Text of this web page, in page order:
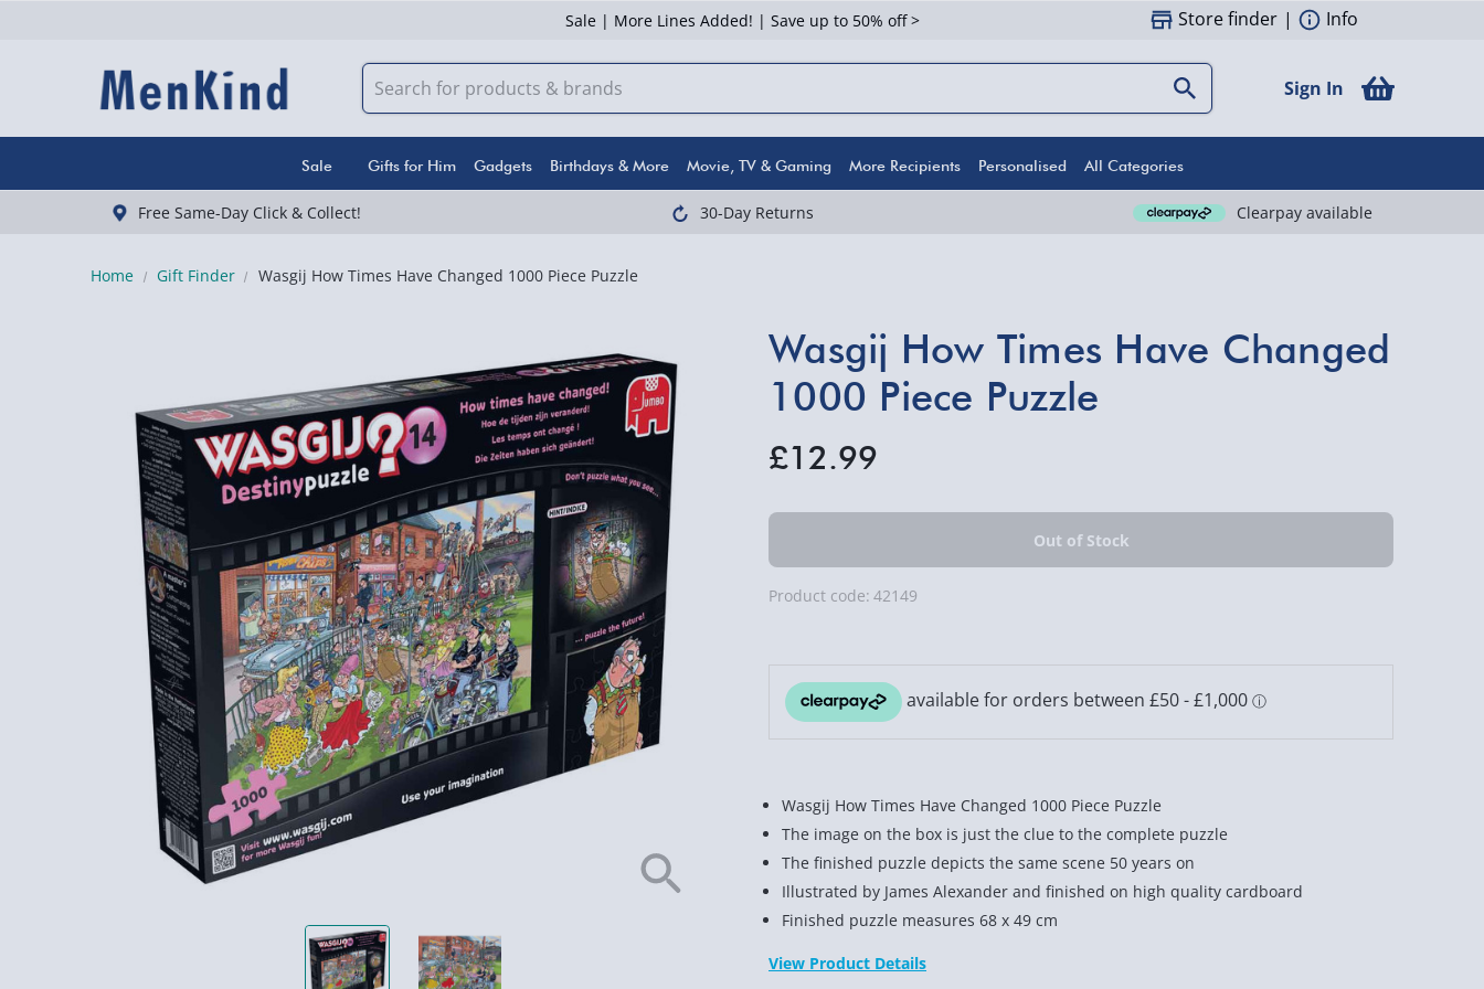
Sale | More Lines Added! | Save up to 50% off > Store finder | Info
Sign In
Sale Gifts for Him Gadgets Birthdays & More Movie, TV & Gaming More Recipients Personalised All Categories
Free Same-Day Click & Collect! 30-Day Returns Clearpay available
Home Gift Finder Wasgij How Times Have Changed 1000 Piece Puzzle
Wasgij How Times Have Changed
1000 Piece Puzzle
£12.99
Product code: 42149
Wasgij How Times Have Changed 1000 Piece Puzzle
The image on the box is just the clue to the complete puzzle
The finished puzzle depicts the same scene 50 years on
Illustrated by James Alexander and finished on high quality cardboard
Finished puzzle measures 68 x 49 cm
View Product Details